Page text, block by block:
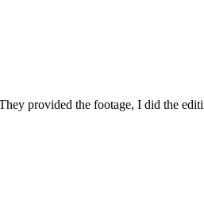
provided the footage, I did the